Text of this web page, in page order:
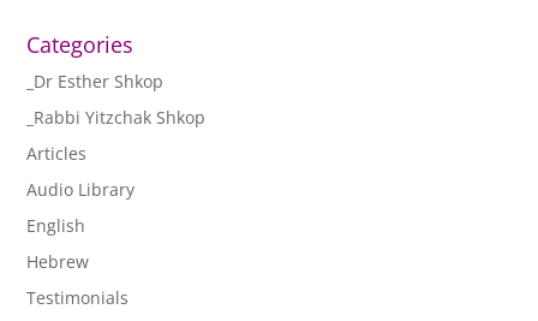
Categories
_Dr Esther Shkop
_Rabbi Yitzchak Shkop
Articles
Audio Library
English
Hebrew
Testimonials